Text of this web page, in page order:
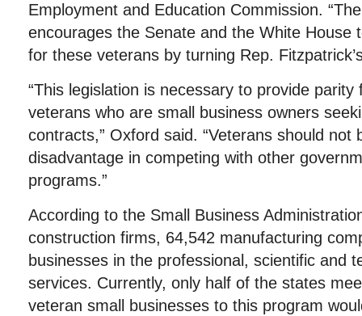
Employment and Education Commission.
encourages the Senate and the White House
for these veterans by turning Rep.
“This legislation is necessary to provide
veterans who are small business owners
contracts,” Oxford said. “Veterans should not
disadvantage in competing with other
programs.”
According to the Small Business
construction firms, 64,542 manufacturing
businesses in the professional, scientific and
services. Currently, only half of the states
veteran small businesses to this program